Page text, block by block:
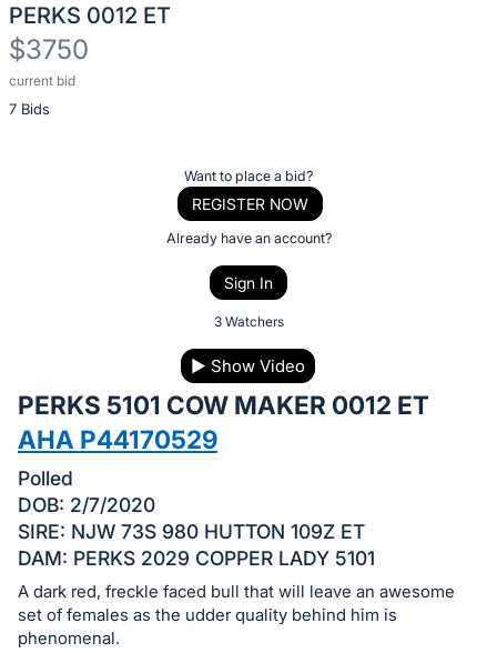
PERKS 0012 ET
$3750
current bid
7 Bids
Description
of
on
this
item.
Sign
in
and
register
buttons
are
Want to place a bid?
REGISTER NOW
Already have an account?
Sign In
3 Watchers
▶ Show Video
PERKS 5101 COW MAKER 0012 ET
AHA P44170529
Polled
DOB: 2/7/2020
SIRE: NJW 73S 980 HUTTON 109Z ET
DAM: PERKS 2029 COPPER LADY 5101
A dark red, freckle faced bull that will leave an awesome
set of females as the udder quality behind him is
phenomenal.